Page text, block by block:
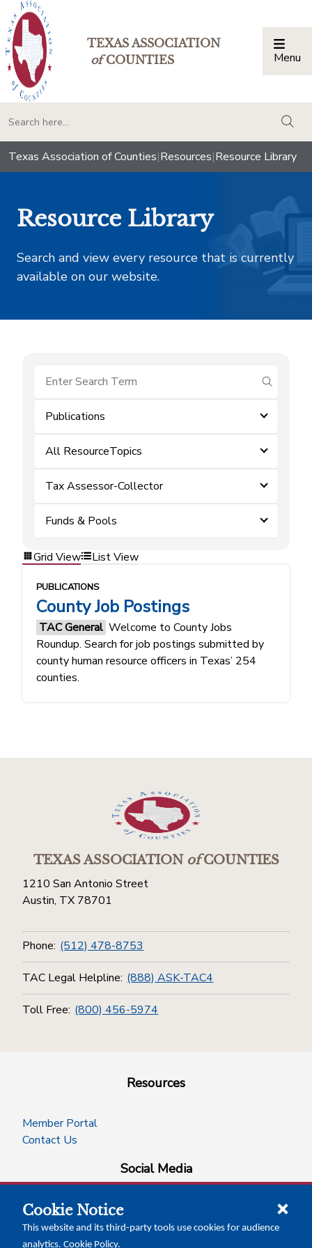
TEXAS ASSOCIATION
ofCOUNTIES Menu
Texas Association of Counties|Resources|Resource Library
Resource Library
Search and view every resource that is currently
available on our website.
submit
Publications
All ResourceTopics
Tax Assessor-Collector
Funds & Pools
Grid View List View
PUBLICATIONS
County Job Postings
TAC General Welcome to County Jobs
Roundup. Search for job postings submitted by
county human resource officers in Texas’ 254
counties.
TEXAS ASSOCIATIONofCOUNTIES
1210 San Antonio Street
Austin, TX 78701
Phone: (512) 478-8753
TAC Legal Helpline: (888) ASK-TAC4
Toll Free: (800) 456-5974
Resources
Member Portal
Contact Us
Social Media
facebookinstagram
x-logo-twitter
linkedin
Cookie Notice
This website and its third-party tools use cookies for audience
analytics. Cookie Policy.